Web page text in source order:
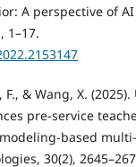
A perspective of
1–17.
& Wang, X.
pre-service
based
30(2),